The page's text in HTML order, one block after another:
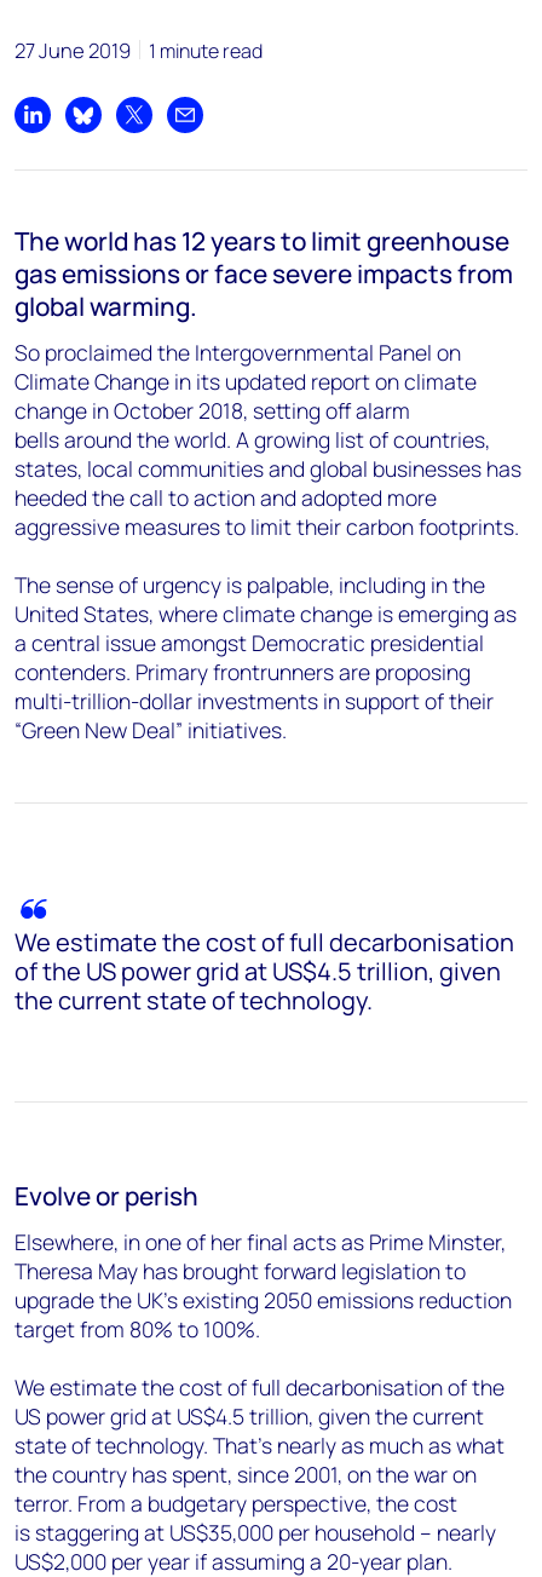
27 June 2019 1 minute read
Share on LinkedIn
Share on Bluesky
Share on XShare by email
The world has 12 years to limit greenhouse
gas emissions or face severe impacts from
global warming.
So proclaimed the Intergovernmental Panel on
Climate Change in its updated report on climate
change in October 2018, setting off alarm
bells around the world. A growing list of countries,
states, local communities and global businesses has
heeded the call to action and adopted more
aggressive measures to limit their carbon footprints.
The sense of urgency is palpable, including in the
United States, where climate change is emerging as
a central issue amongst Democratic presidential
contenders. Primary frontrunners are proposing
multi-trillion-dollar investments in support of their
“Green New Deal” initiatives.
We estimate the cost of full decarbonisation
of the US power grid at US$4.5 trillion, given
the current state of technology.
Evolve or perish
Elsewhere, in one of her final acts as Prime Minster,
Theresa May has brought forward legislation to
upgrade the UK’s existing 2050 emissions reduction
target from 80% to 100%.
We estimate the cost of full decarbonisation of the
US power grid at US$4.5 trillion, given the current
state of technology. That's nearly as much as what
the country has spent, since 2001, on the war on
terror. From a budgetary perspective, the cost
is staggering at US$35,000 per household – nearly
US$2,000 per year if assuming a 20-year plan.